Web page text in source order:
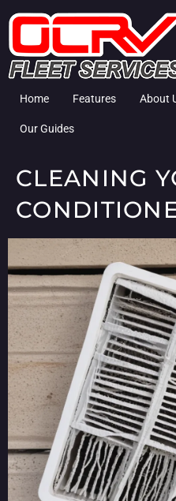
Home Features About
Our Guides
CLEANING